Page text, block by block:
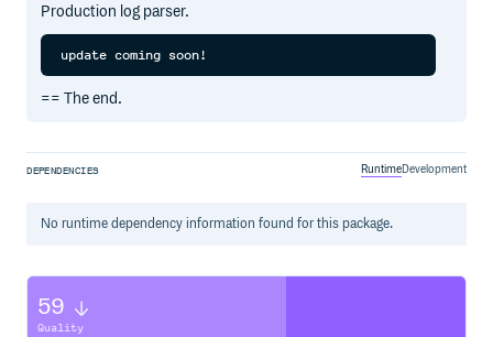
Production log parser.
== The end.
DEPENDENCIES RuntimeDevelopment
No runtimedependency information found for this package.
59
Quality